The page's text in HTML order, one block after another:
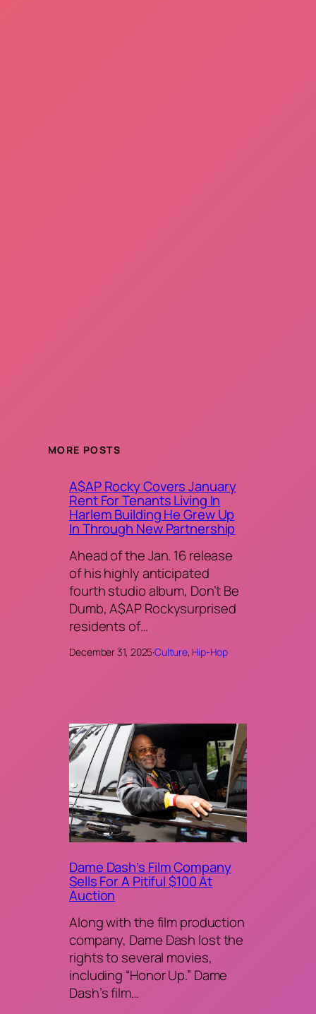
MORE POSTS
A$AP Rocky Covers January
Rent For Tenants Living In
Harlem Building He Grew Up
In Through New Partnership
Ahead of the Jan. 16 release
of his highly anticipated
fourth studio album, Don’t Be
Dumb, A$AP Rockysurprised
residents of…
December 31, 2025·Culture, Hip-Hop
Dame Dash’s Film Company
Sells For A Pitiful $100 At
Auction
Along with the film production
company, Dame Dash lost the
rights to several movies,
including “Honor Up.” Dame
Dash’s film…